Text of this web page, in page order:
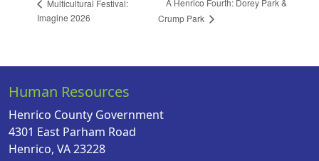
Multicultural Festival:
Imagine 2026
A Henrico Fourth: Dorey Park &
Crump Park
Human Resources
Henrico County Government
4301 East Parham Road
Henrico, VA 23228